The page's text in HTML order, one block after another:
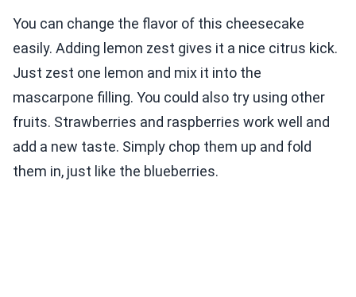
You can change the flavor of this cheesecake
easily. Adding lemon zest gives it a nice citrus kick.
Just zest one lemon and mix it into the
mascarpone filling. You could also try using other
fruits. Strawberries and raspberries work well and
add a new taste. Simply chop them up and fold
them in, just like the blueberries.